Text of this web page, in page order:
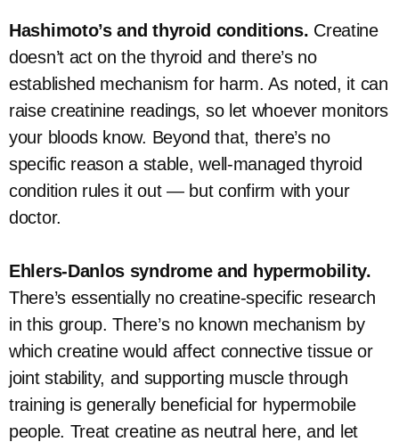
Hashimoto’s and thyroid conditions. Creatine
doesn’t act on the thyroid and there’s no
established mechanism for harm. As noted, it can
raise creatinine readings, so let whoever monitors
your bloods know. Beyond that, there’s no
specific reason a stable, well-managed thyroid
condition rules it out — but confirm with your
doctor.
Ehlers-Danlos syndrome and hypermobility.
There’s essentially no creatine-specific research
in this group. There’s no known mechanism by
which creatine would affect connective tissue or
joint stability, and supporting muscle through
training is generally beneficial for hypermobile
people. Treat creatine as neutral here, and let